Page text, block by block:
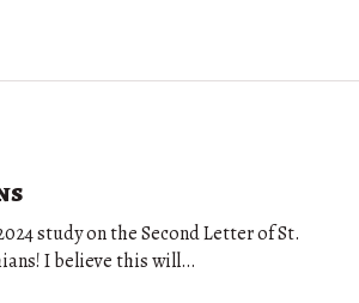
study on the Second Letter of St.
I believe this will…